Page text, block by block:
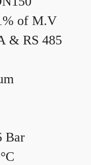
of M.V
& RS 485
Bar